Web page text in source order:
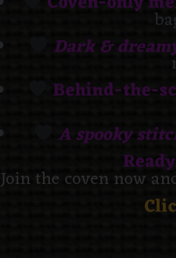
Dark &
Behind-the-
A spooky
Join the coven now